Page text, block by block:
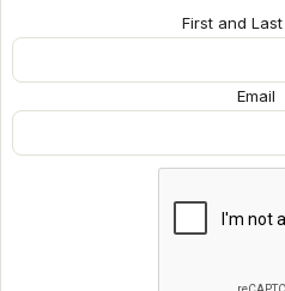
First and Last
Email